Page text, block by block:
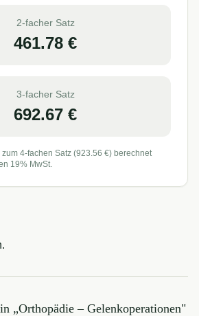
2-facher Satz
461.78 €
3-facher Satz
692.67 €
4-fachen Satz (923.56 €) berechnet
19% MwSt.
„Orthopädie – Gelenkoperationen"